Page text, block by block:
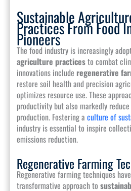
Sustainable
Practices From Food
Pioneers
The food industry is increasingly
agriculture practicesto combat
innovations include regenerative
restore soil health and precision
optimizes resource use. These
productivity but also markedly
production. Fostering a culture of
industry is essential to inspire
emissions reduction.
Regenerative Farming
Regenerative farming techniques
transformative approach to